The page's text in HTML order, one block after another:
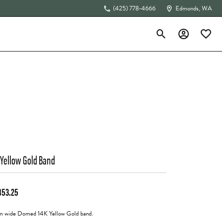
(425) 778-4666 Edmonds, WA
Toggle Search Menu
Toggle My
Gold Band
wide Domed 14K Yellow Gold band.